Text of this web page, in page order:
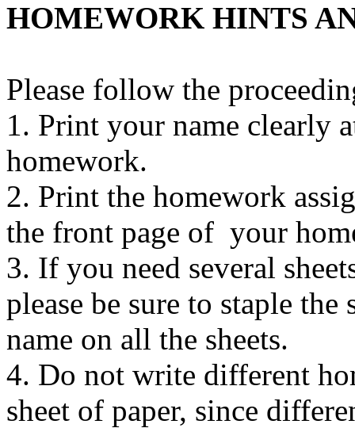
HOMEWORK HINTS
Please follow the
1. Print your name clearly
homework.
2. Print the homework
the front page of your
3. If you need several
please be sure to staple
name on all the sheets.
4. Do not write different
sheet of paper, since